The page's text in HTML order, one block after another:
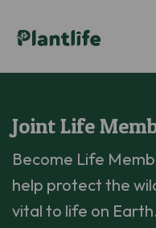
Joint Life
Become Life
help protect the
vital to life on